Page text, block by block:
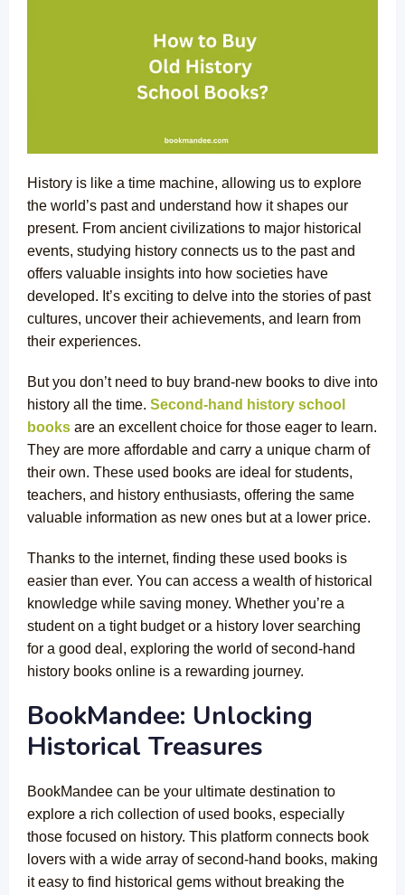
History is like a time machine, allowing us to explore
the world’s past and understand how it shapes our
present. From ancient civilizations to major historical
events, studying history connects us to the past and
offers valuable insights into how societies have
developed. It’s exciting to delve into the stories of past
cultures, uncover their achievements, and learn from
their experiences.
But you don’t need to buy brand-new books to dive into
history all the time. Second-hand history school
books are an excellent choice for those eager to learn.
They are more affordable and carry a unique charm of
their own. These used books are ideal for students,
teachers, and history enthusiasts, offering the same
valuable information as new ones but at a lower price.
Thanks to the internet, finding these used books is
easier than ever. You can access a wealth of historical
knowledge while saving money. Whether you’re a
student on a tight budget or a history lover searching
for a good deal, exploring the world of second-hand
history books online is a rewarding journey.
BookMandee: Unlocking
Historical Treasures
BookMandee can be your ultimate destination to
explore a rich collection of used books, especially
those focused on history. This platform connects book
lovers with a wide array of second-hand books, making
it easy to find historical gems without breaking the